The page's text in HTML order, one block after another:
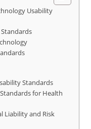
Usability
Standards
for Health
Liability and Risk